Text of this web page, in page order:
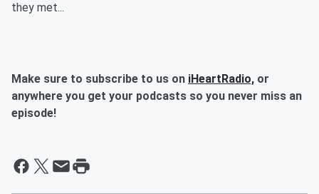
they met...
Make sure to subscribe to us on iHeartRadio, or
anywhere you get your podcasts so you never miss an
episode!